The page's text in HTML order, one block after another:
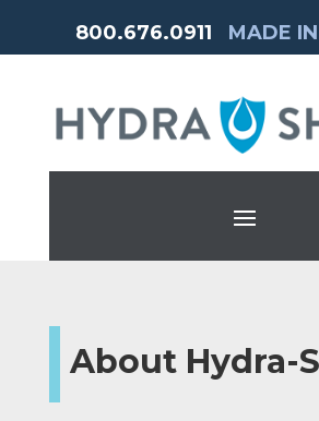
800.676.0911 MADE
About Hydra-